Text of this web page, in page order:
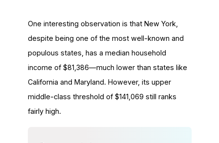
One interesting observation is that New York,
despite being one of the most well-known and
populous states, has a median household
income of $81,386—much lower than states like
California and Maryland. However, its upper
middle-class threshold of $141,069 still ranks
fairly high.